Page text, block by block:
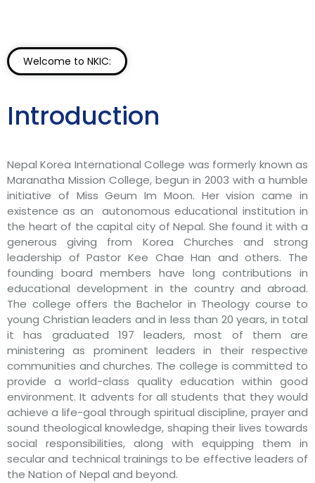
Welcome to NKIC:
Introduction
Nepal Korea International College was formerly known as
Maranatha Mission College, begun in 2003 with a humble
initiative of Miss Geum Im Moon. Her vision came in
existence as an autonomous educational institution in
the heart of the capital city of Nepal. She found it with a
generous giving from Korea Churches and strong
leadership of Pastor Kee Chae Han and others. The
founding board members have long contributions in
educational development in the country and abroad.
The college offers the Bachelor in Theology course to
young Christian leaders and in less than 20 years, in total
it has graduated 197 leaders, most of them are
ministering as prominent leaders in their respective
communities and churches. The college is committed to
provide a world-class quality education within good
environment. It advents for all students that they would
achieve a life-goal through spiritual discipline, prayer and
sound theological knowledge, shaping their lives towards
social responsibilities, along with equipping them in
secular and technical trainings to be effective leaders of
the Nation of Nepal and beyond.